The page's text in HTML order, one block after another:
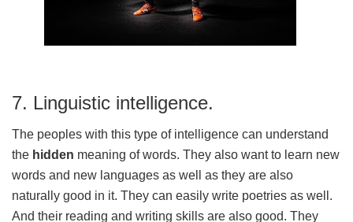
7. Linguistic intelligence.
The peoples with this type of intelligence can understand
the hidden meaning of words. They also want to learn new
words and new languages as well as they are also
naturally good in it. They can easily write poetries as well.
And their reading and writing skills are also good. They